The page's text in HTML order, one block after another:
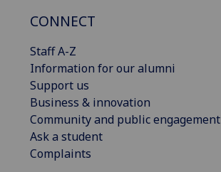
CONNECT
Staff A-Z
Information for our alumni
Support us
Business & innovation
Community and public engagement
Ask a student
Complaints